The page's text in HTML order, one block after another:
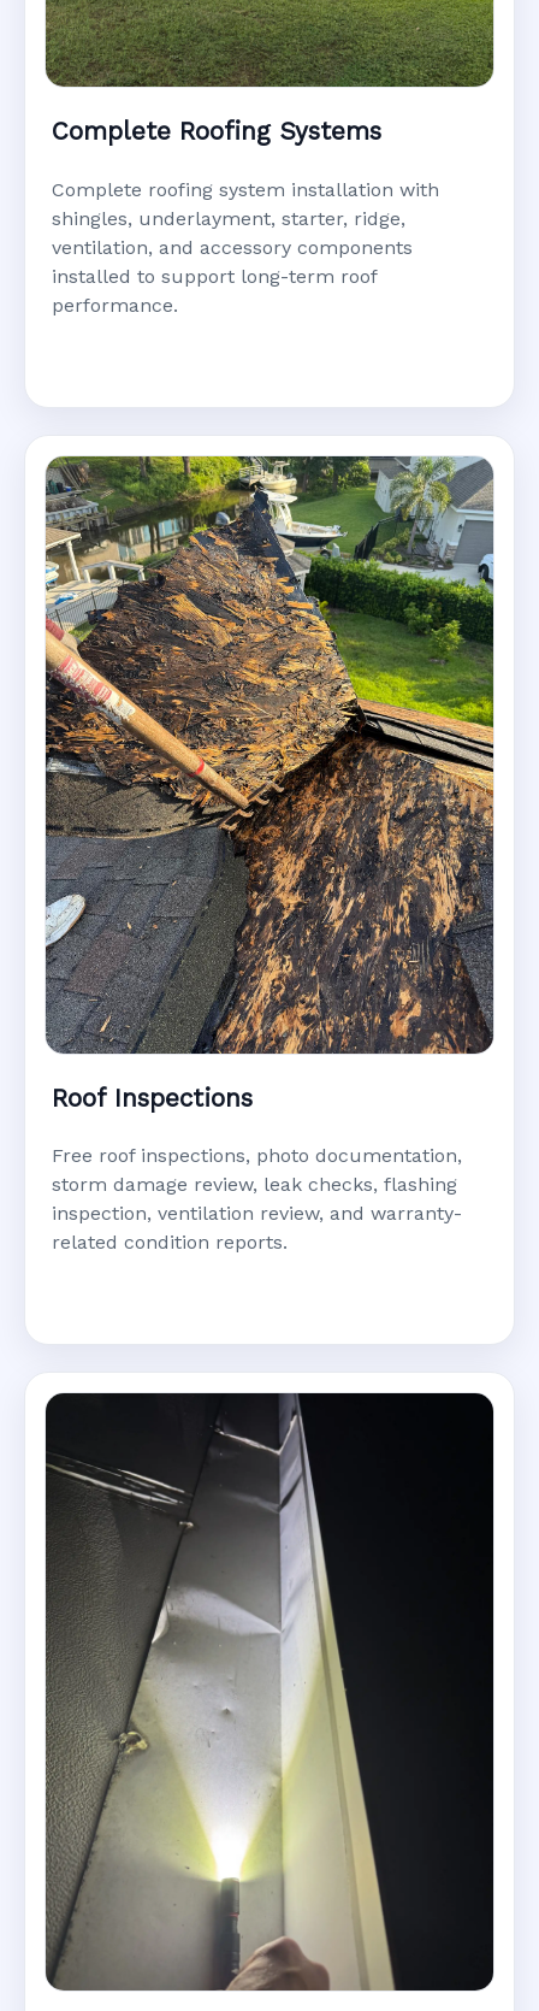
Complete Roofing Systems
Complete roofing system installation with
shingles, underlayment, starter, ridge,
ventilation, and accessory components
installed to support long-term roof
performance.
Roof Inspections
Free roof inspections, photo documentation,
storm damage review, leak checks, flashing
inspection, ventilation review, and warranty-
related condition reports.